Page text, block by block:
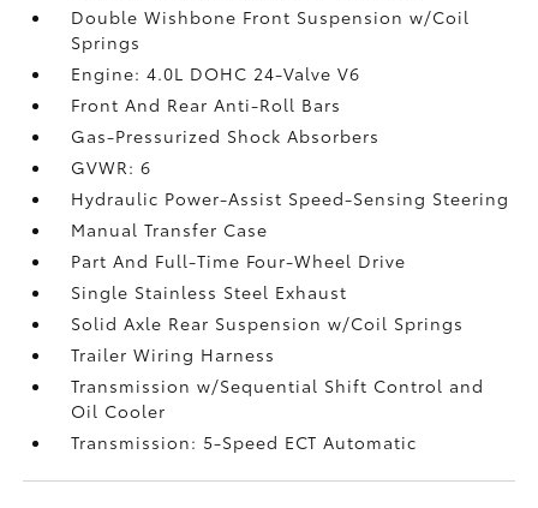
Double Wishbone Front Suspension w/Coil
Springs
Engine: 4.0L DOHC 24-Valve V6
Front And Rear Anti-Roll Bars
Gas-Pressurized Shock Absorbers
GVWR: 6
Hydraulic Power-Assist Speed-Sensing Steering
Manual Transfer Case
Part And Full-Time Four-Wheel Drive
Single Stainless Steel Exhaust
Solid Axle Rear Suspension w/Coil Springs
Trailer Wiring Harness
Transmission w/Sequential Shift Control and
Oil Cooler
Transmission: 5-Speed ECT Automatic